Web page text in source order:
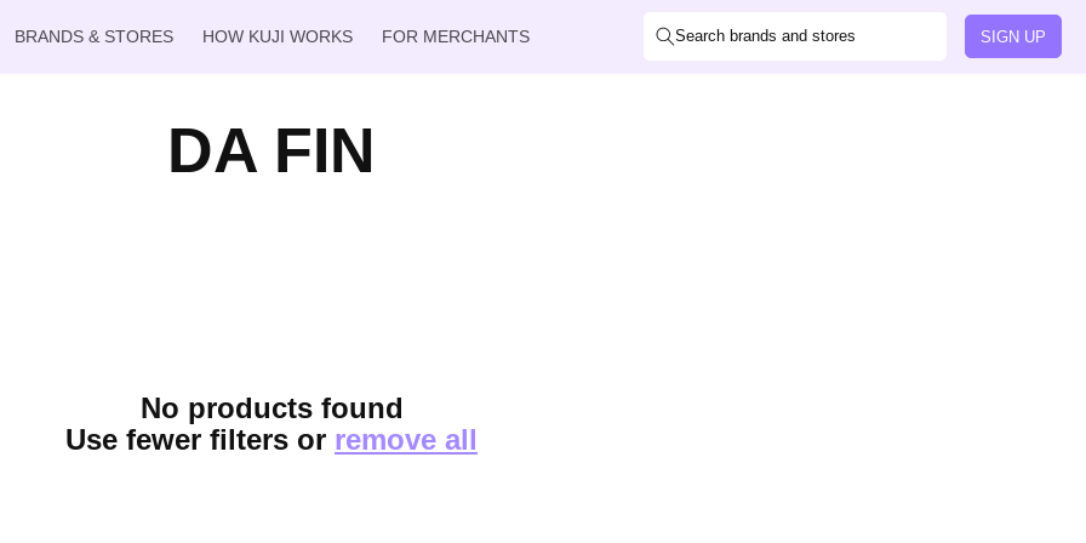
BRANDS & STORES HOW KUJI WORKS FOR MERCHANTS Search brands and stores SIGN UP
DA FIN
No products found
Use fewer filters or remove all